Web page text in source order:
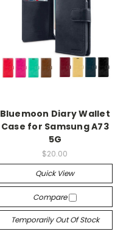
Bluemoon Diary Wallet
Case for Samsung A73
5G
$20.00
Quick View
Compare
Temporarily Out Of Stock